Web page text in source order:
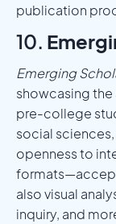
publication
10.
Emerging
showcasing
pre-college
social sciences,
openness to
also visual
inquiry, and